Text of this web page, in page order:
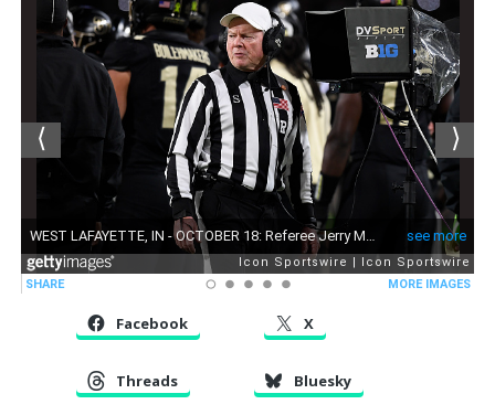
Facebook X
Threads Bluesky